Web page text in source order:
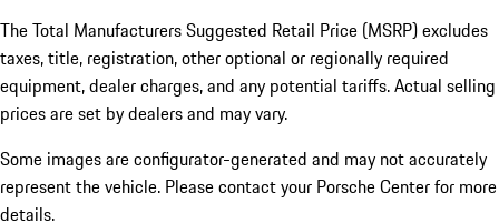
The Total Manufacturers Suggested Retail Price (MSRP) excludes
taxes, title, registration, other optional or regionally required
equipment, dealer charges, and any potential tariffs. Actual selling
prices are set by dealers and may vary.
Some images are configurator-generated and may not accurately
represent the vehicle. Please contact your Porsche Center for more
details.